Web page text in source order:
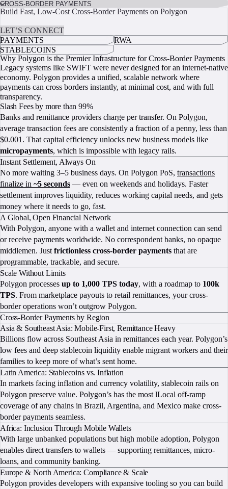
CROSS-BORDER PAYMENTS
Build Fast, Low-Cost Cross-Border Payments on Polygon
LET’S CONNECT
PAYMENTS
RWA
STABLECOINS
Why Polygon is the Premier Infrastructure for Cross-Border Payments
Legacy systems like SWIFT were never designed for an internet-native
economy. Polygon provides a unified, scalable network where
payments can cross borders instantly, at minimal cost, and with full
transparency.
Slash Fees by more than 99%
Banks and remittance providers charge per transfer. On Polygon,
average transaction fees are consistently a fraction of a penny, less than
$0.001. That capital efficiency unlocks new business models like
micropayments, which is impossible with legacy rails.
Instant Settlement, Always On
No more waiting 3–5 business days. On Polygon PoS, transactions
finalize in ~5 seconds — even on weekends and holidays. Faster
settlement improves liquidity, reduces working capital needs, and gets
money where it needs to go, fast.
A Global, Open Financial Network
With Polygon, anyone with a wallet and internet connection can send
or receive payments worldwide. No correspondent banks, no opaque
middlemen. Just frictionless cross-border payments that are
programmable, trackable, and secure.
Scale Without Limits
Polygon processes up to 1,000 TPS today, with a roadmap to 100k
TPS. From marketplace payouts to retail remittances, your cross-
border operations won’t outgrow Polygon.
Cross-Border Payments by Region
Asia & Southeast Asia: Mobile-First, Remittance Heavy
Billions flow across Southeast Asia in remittances each year. Polygon’s
low fees and deep stablecoin liquidity enable migrant workers and their
families to keep more of what’s sent home.
Latin America: Stablecoins vs. Inflation
In markets facing inflation and currency volatility, stablecoin rails on
Polygon preserve value. Polygon’s has the most lLocal off-ramp
coverage of any chains in Brazil, Argentina, and Mexico make cross-
border payments seamless.
Africa: Inclusion Through Mobile Wallets
With large unbanked populations but high mobile adoption, Polygon
enables direct transfers to wallets — supporting remittances, micro-
loans, and community banking.
Europe & North America: Compliance & Scale
Polygon provides developers with expansive tooling so you can build